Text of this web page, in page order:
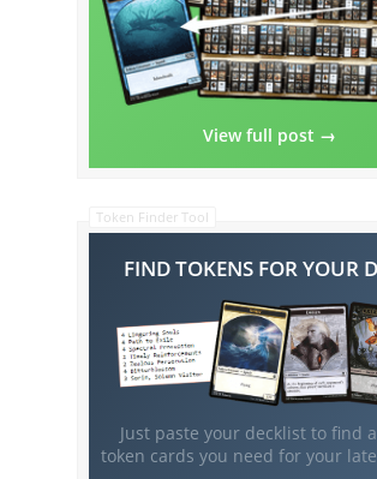
View full post →
Token Finder Tool
FIND TOKENS FOR YOUR
Just paste your decklist to find
token cards you need for your